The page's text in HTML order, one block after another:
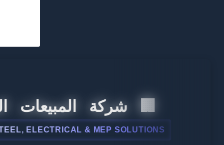
🏢 شركة
& MEP SOLUTIONS